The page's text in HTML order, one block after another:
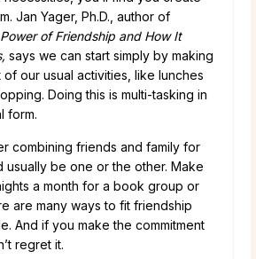
Jan Yager, Ph.D., author of
of Friendship and How It
says we can start simply by making
our usual activities, like lunches
Doing this is multi-tasking in
form.
combining friends and family for
usually be one or the other. Make
a month for a book group or
are many ways to fit friendship
And if you make the commitment
regret it.